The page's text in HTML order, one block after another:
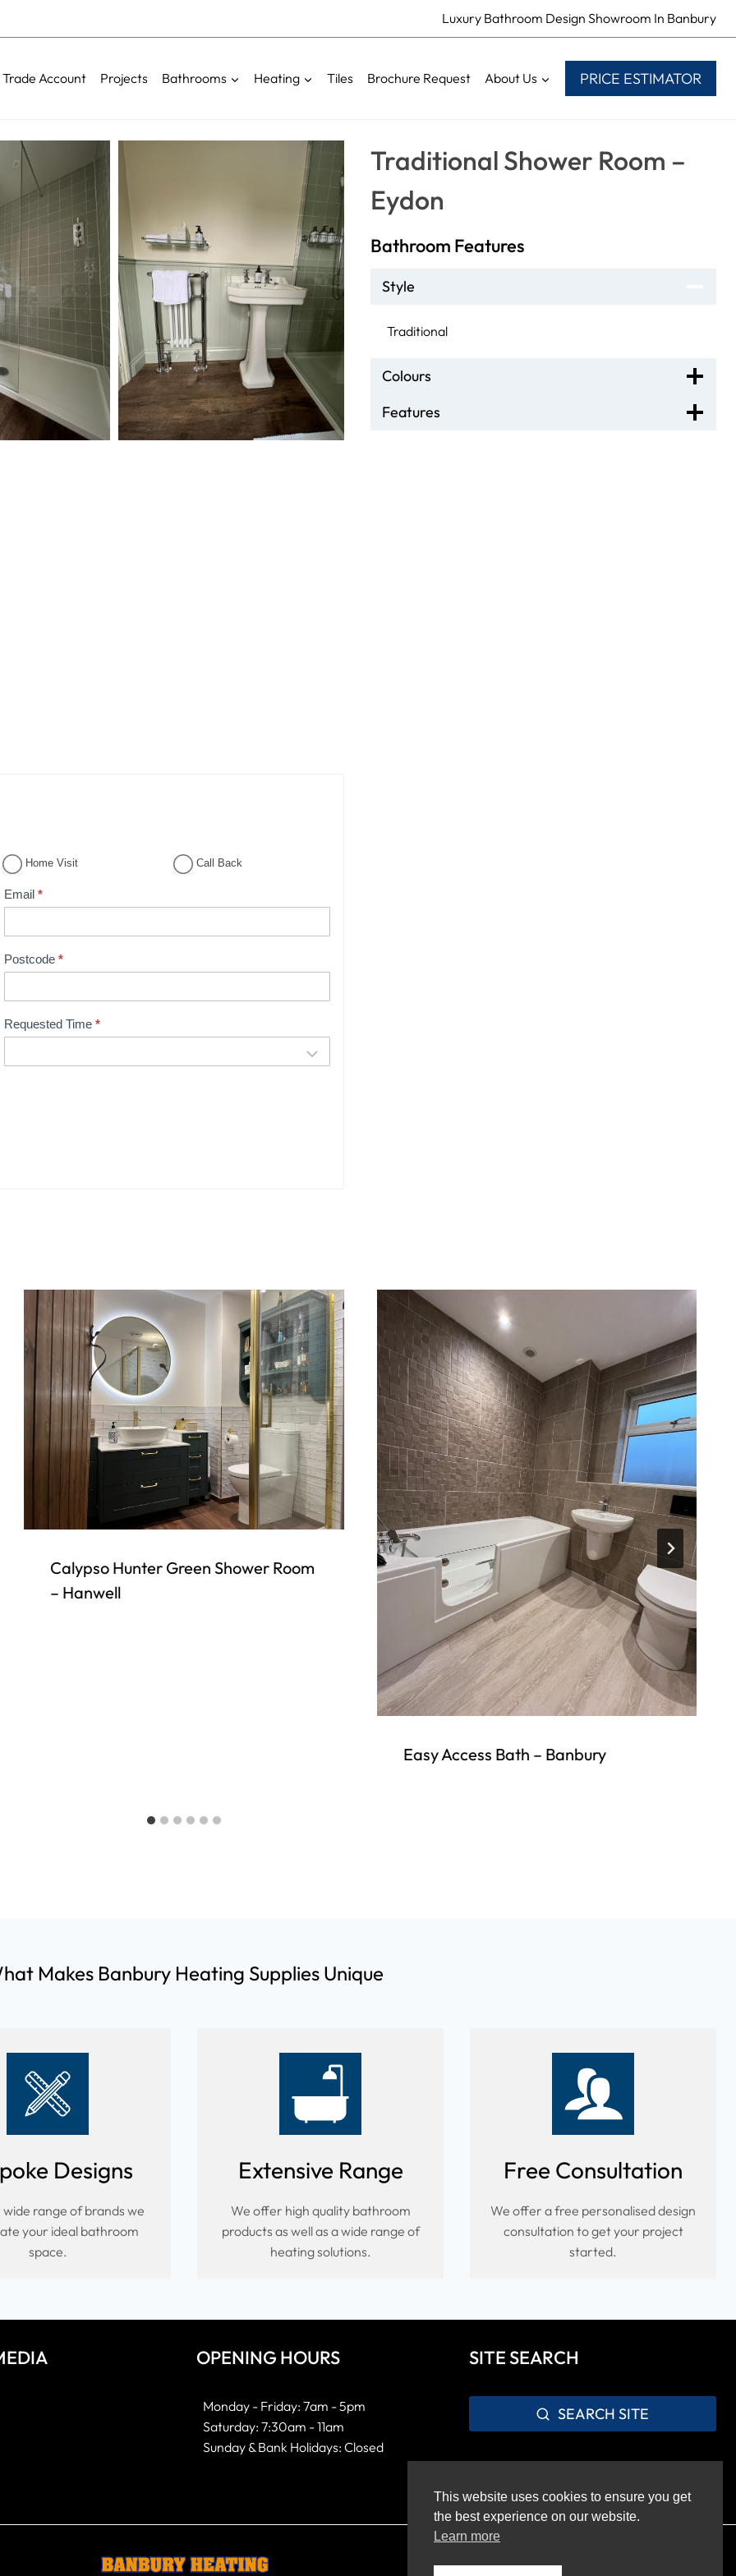
This website uses cookies to ensure you get
the best experience on our website.
Learn more
Luxury Bathroom Design Showroom In Banbury
Trade Account Projects Bathrooms Heating Tiles Brochure Request About Us PRICE ESTIMATOR
Traditional Shower Room –
Eydon
Bathroom Features
Style
Traditional
Colours
Features
Home Visit Call Back
Email*
Postcode*
Requested Time*
Calypso Hunter Green Shower Room
– Hanwell
Easy Access Bath – Banbury
Makes Banbury Heating Supplies Unique
Designs
range of brands we
your ideal bathroom
space.
Extensive Range
We offer high quality bathroom
products as well as a wide range of
heating solutions.
Free Consultation
We offer a free personalised design
consultation to get your project
started.
OPENING HOURS
Monday - Friday: 7am - 5pm
Saturday: 7:30am - 11am
Sunday & Bank Holidays: Closed
SITE SEARCH
SEARCH SITE